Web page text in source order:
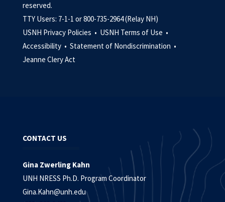
reserved.
TTY Users: 7-1-1 or 800-735-2964 (Relay NH)
USNH Privacy Policies • USNH Terms of Use •
Accessibility • Statement of Nondiscrimination •
Jeanne Clery Act
CONTACT US
Gina Zwerling Kahn
UNH NRESS Ph.D. Program Coordinator
Gina.Kahn@unh.edu